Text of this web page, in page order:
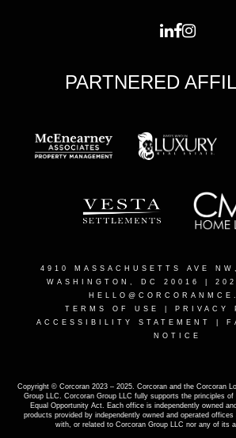
PARTNERED
4910 MASSACHUSETTS AVE
WASHINGTON, DC 20016
|
TERMS OF USE
PRIVACY
ACCESSIBILITY STATEMENT
NOTICE
Copyright © Corcoran 2023 – 2025. Corcoran and the Corcoran
Group LLC. Corcoran Group LLC fully supports the principles
Equal Opportunity Act. Each office is independently owned
products provided by independently owned and operated
with, or related to Corcoran Group LLC nor any of its